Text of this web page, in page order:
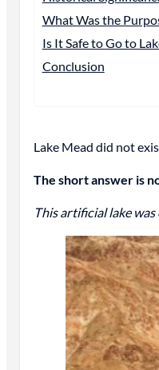
What Was the
Is It Safe to Go to
Conclusion
Lake Mead did not
The short answer is
This artificial lake